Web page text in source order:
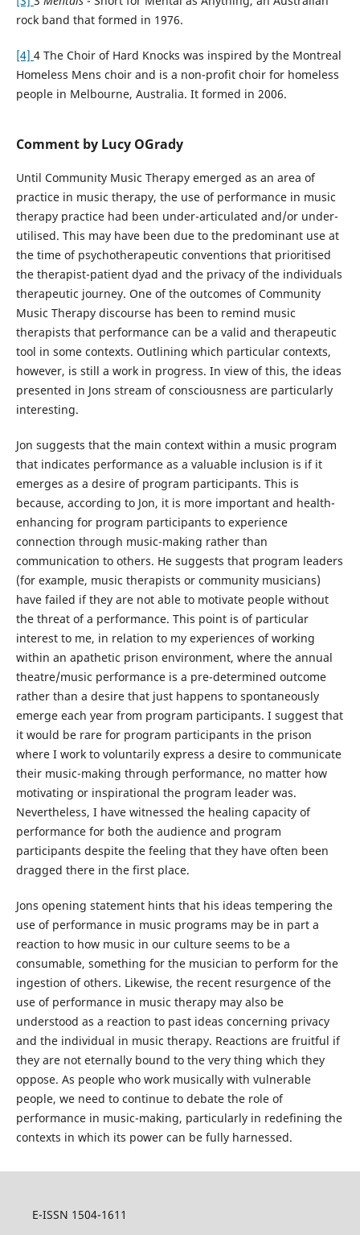
rock band that formed in 1976.
[4] 4 The Choir of Hard Knocks was inspired by the Montreal
Homeless Mens choir and is a non-profit choir for homeless
people in Melbourne, Australia. It formed in 2006.
Comment by Lucy OGrady
Until Community Music Therapy emerged as an area of
practice in music therapy, the use of performance in music
therapy practice had been under-articulated and/or under-
utilised. This may have been due to the predominant use at
the time of psychotherapeutic conventions that prioritised
the therapist-patient dyad and the privacy of the individuals
therapeutic journey. One of the outcomes of Community
Music Therapy discourse has been to remind music
therapists that performance can be a valid and therapeutic
tool in some contexts. Outlining which particular contexts,
however, is still a work in progress. In view of this, the ideas
presented in Jons stream of consciousness are particularly
interesting.
Jon suggests that the main context within a music program
that indicates performance as a valuable inclusion is if it
emerges as a desire of program participants. This is
because, according to Jon, it is more important and health-
enhancing for program participants to experience
connection through music-making rather than
communication to others. He suggests that program leaders
(for example, music therapists or community musicians)
have failed if they are not able to motivate people without
the threat of a performance. This point is of particular
interest to me, in relation to my experiences of working
within an apathetic prison environment, where the annual
theatre/music performance is a pre-determined outcome
rather than a desire that just happens to spontaneously
emerge each year from program participants. I suggest that
it would be rare for program participants in the prison
where I work to voluntarily express a desire to communicate
their music-making through performance, no matter how
motivating or inspirational the program leader was.
Nevertheless, I have witnessed the healing capacity of
performance for both the audience and program
participants despite the feeling that they have often been
dragged there in the first place.
Jons opening statement hints that his ideas tempering the
use of performance in music programs may be in part a
reaction to how music in our culture seems to be a
consumable, something for the musician to perform for the
ingestion of others. Likewise, the recent resurgence of the
use of performance in music therapy may also be
understood as a reaction to past ideas concerning privacy
and the individual in music therapy. Reactions are fruitful if
they are not eternally bound to the very thing which they
oppose. As people who work musically with vulnerable
people, we need to continue to debate the role of
performance in music-making, particularly in redefining the
contexts in which its power can be fully harnessed.
E-ISSN 1504-1611